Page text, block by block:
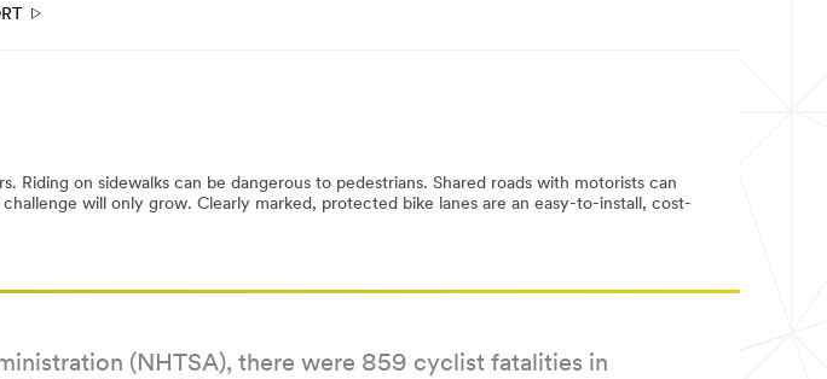
on sidewalks can be dangerous to pedestrians. Shared roads with motorists can
will only grow. Clearly marked, protected bike lanes are an easy-to-install, cost-
(NHTSA), there were 859 cyclist fatalities in